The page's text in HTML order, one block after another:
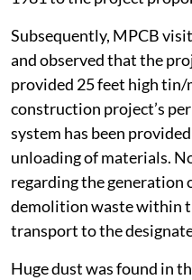
Subsequently, MPCB
and observed that the
provided 25 feet high
construction project’s
system has been
unloading of materials.
regarding the generation
demolition waste within
transport to the
Huge dust was found in